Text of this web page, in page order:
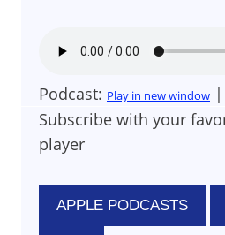
Podcast: Play in new window |
Subscribe with your
player
APPLE PODCASTS